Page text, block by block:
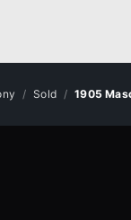
Sold 1905